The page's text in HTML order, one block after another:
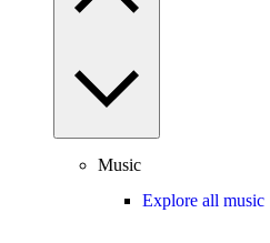
Music
Explore all music